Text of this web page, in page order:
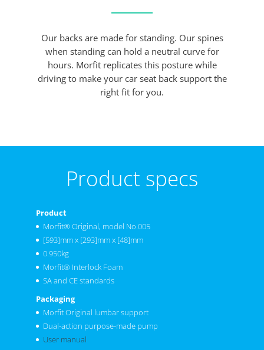
Our backs are made for standing. Our spines
when standing can hold a neutral curve for
hours. Morfit replicates this posture while
driving to make your car seat back support the
right fit for you.
Product specs
Product
Morfit® Original, model No.005
[593]mm x [293]mm x [48]mm
0.950kg
Morfit® Interlock Foam
SA and CE standards
Packaging
Morfit Original lumbar support
Dual-action purpose-made pump
User manual